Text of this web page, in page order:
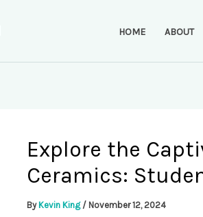
HOME ABOUT
Explore the
Ceramics:
By Kevin King / November 12, 2024